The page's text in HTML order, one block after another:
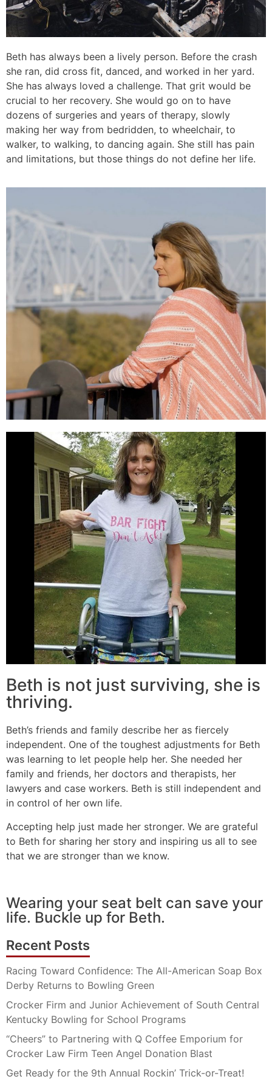
Beth has always been a lively person. Before the crash
she ran, did cross fit, danced, and worked in her yard.
She has always loved a challenge. That grit would be
crucial to her recovery. She would go on to have
dozens of surgeries and years of therapy, slowly
making her way from bedridden, to wheelchair, to
walker, to walking, to dancing again. She still has pain
and limitations, but those things do not define her life.
Beth is not just surviving, she is
thriving.
Beth’s friends and family describe her as fiercely
independent. One of the toughest adjustments for Beth
was learning to let people help her. She needed her
family and friends, her doctors and therapists, her
lawyers and case workers. Beth is still independent and
in control of her own life.
Accepting help just made her stronger. We are grateful
to Beth for sharing her story and inspiring us all to see
that we are stronger than we know.
Wearing your seat belt can save your
life. Buckle up for Beth.
Recent Posts
Racing Toward Confidence: The All-American Soap Box
Derby Returns to Bowling Green
Crocker Firm and Junior Achievement of South Central
Kentucky Bowling for School Programs
“Cheers” to Partnering with Q Coffee Emporium for
Crocker Law Firm Teen Angel Donation Blast
Get Ready for the 9th Annual Rockin’ Trick-or-Treat!